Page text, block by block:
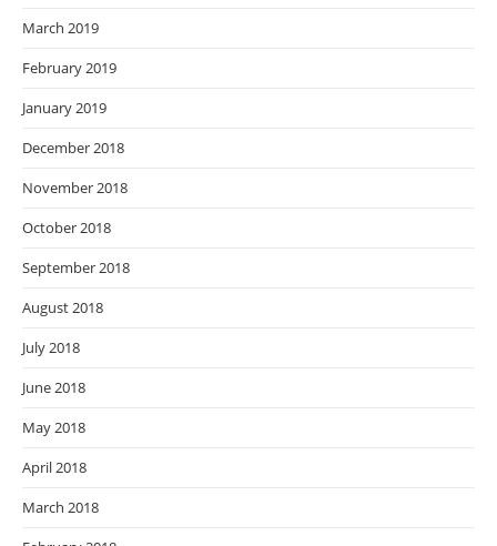
March 2019
February 2019
January 2019
December 2018
November 2018
October 2018
September 2018
August 2018
July 2018
June 2018
May 2018
April 2018
March 2018